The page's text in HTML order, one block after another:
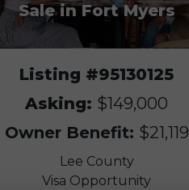
Sale in Fort Myers
Listing #95130125
Asking: $149,000
Owner Benefit: $21,119
Lee County
Visa Opportunity